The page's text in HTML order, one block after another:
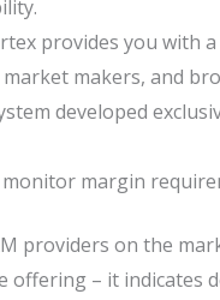
provides you with
makers, and
developed
margin
providers on the
offering – it